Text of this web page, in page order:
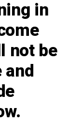
in
not be